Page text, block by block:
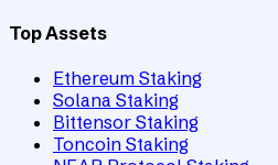
Top Assets
Ethereum Staking
Solana Staking
Bittensor Staking
Toncoin Staking